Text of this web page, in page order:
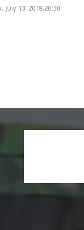
July 13, 2018,20:30